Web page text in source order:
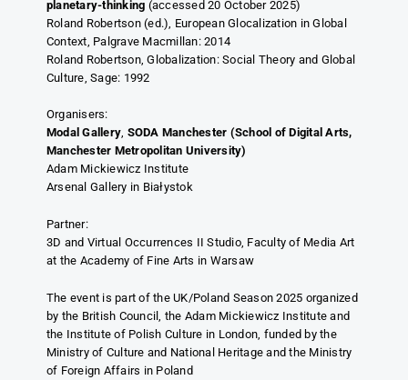
planetary-thinking (accessed 20 October 2025)
Roland Robertson (ed.), European Glocalization in Global
Context, Palgrave Macmillan: 2014
Roland Robertson, Globalization: Social Theory and Global
Culture, Sage: 1992
Organisers:
Modal Gallery, SODA Manchester (School of Digital Arts,
Manchester Metropolitan University)
Adam Mickiewicz Institute
Arsenal Gallery in Białystok
Partner:
3D and Virtual Occurrences II Studio, Faculty of Media Art
at the Academy of Fine Arts in Warsaw
The event is part of the UK/Poland Season 2025 organized
by the British Council, the Adam Mickiewicz Institute and
the Institute of Polish Culture in London, funded by the
Ministry of Culture and National Heritage and the Ministry
of Foreign Affairs in Poland